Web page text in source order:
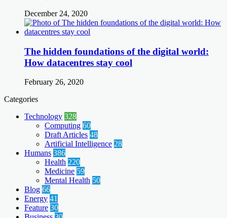
December 24, 2020
The hidden foundations of the digital world:
How datacentres stay cool
February 26, 2020
Categories
Technology 328
Computing 60
Draft Articles 48
Artificial Intelligence 28
Humans 386
Health 220
Medicine 59
Mental Health 50
Blog 66
Energy 41
Feature 30